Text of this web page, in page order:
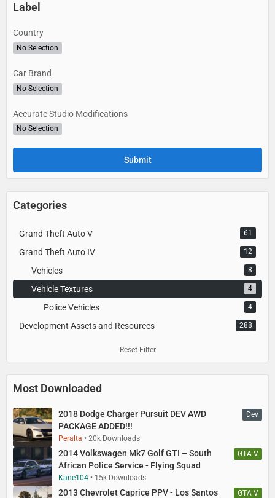
Label
Country
No Selection
Car Brand
No Selection
Accurate Studio Modifications
No Selection
Categories
Grand Theft Auto V 61
Grand Theft Auto IV 12
Vehicles 8
Vehicle Textures 4
Police Vehicles 4
Development Assets and Resources 288
Reset Filter
Most Downloaded
Dev
2018 Dodge Charger Pursuit DEV AWD
PACKAGE ADDED!!!
Peralta
20k Downloads
GTA V
2014 Volkswagen Mk7 Golf GTI – South
African Police Service - Flying Squad
Kane104
15k Downloads
GTA V
2013 Chevrolet Caprice PPV - Los Santos